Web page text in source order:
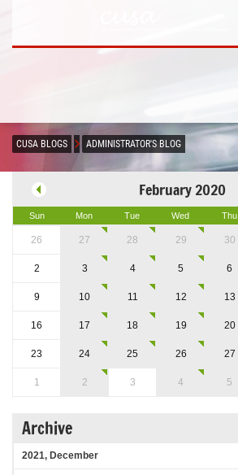
CUSA BLOGS ADMINISTRATOR'S BLOG
February 2020
Sun Mon Tue Wed Thu
26 27 28 29 30
2 3 4 5 6
9 10 11 12 13
16 17 18 19 20
23 24 25 26 27
1 2 3 4 5
Archive
2021, December